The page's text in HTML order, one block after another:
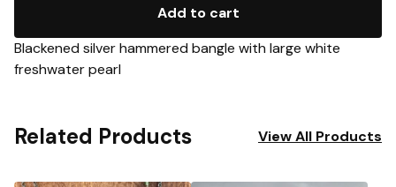
Add to cart
Blackened silver hammered bangle with large white
freshwater pearl
Related Products View All Products